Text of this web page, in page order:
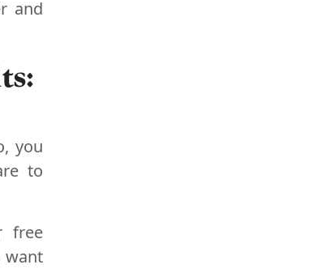
and
you
to
free
want